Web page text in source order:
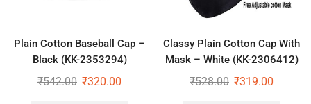
Plain Cotton Baseball Cap –
Black (KK-2353294)
₹542.00 ₹320.00
Classy Plain Cotton Cap With
Mask – White (KK-2306412)
₹528.00 ₹319.00